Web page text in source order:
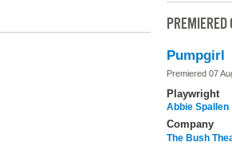
PREMIERED
Pumpgirl
Premiered 07
Playwright
Abbie Spallen
Company
The Bush